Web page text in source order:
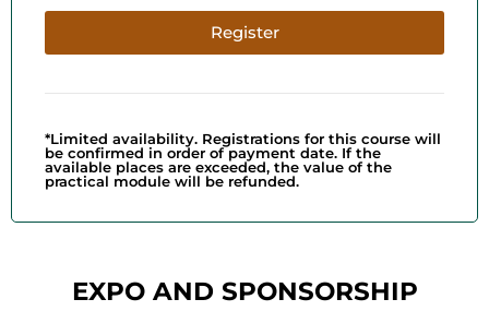
Register
*Limited availability. Registrations for this course will
be confirmed in order of payment date. If the
available places are exceeded, the value of the
practical module will be refunded.
EXPO AND SPONSORSHIP